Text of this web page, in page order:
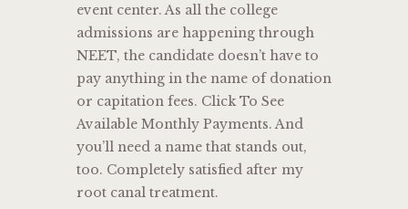
event center. As all the college
admissions are happening through
NEET, the candidate doesn’t have to
pay anything in the name of donation
or capitation fees. Click To See
Available Monthly Payments. And
you’ll need a name that stands out,
too. Completely satisfied after my
root canal treatment.